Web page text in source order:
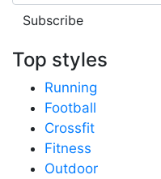
Subscribe
Top styles
Running
Football
Crossfit
Fitness
Outdoor